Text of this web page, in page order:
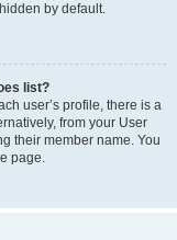
by default.
list?
user’s profile, there is a
from your User
their member name. You
page.